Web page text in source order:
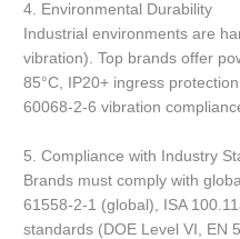
4. Environmental Durability
Industrial environments are
vibration). Top brands offer
85°C, IP20+ ingress
60068-2-6 vibration
5. Compliance with Industry
Brands must comply with
61558-2-1 (global), ISA
standards (DOE Level VI, EN